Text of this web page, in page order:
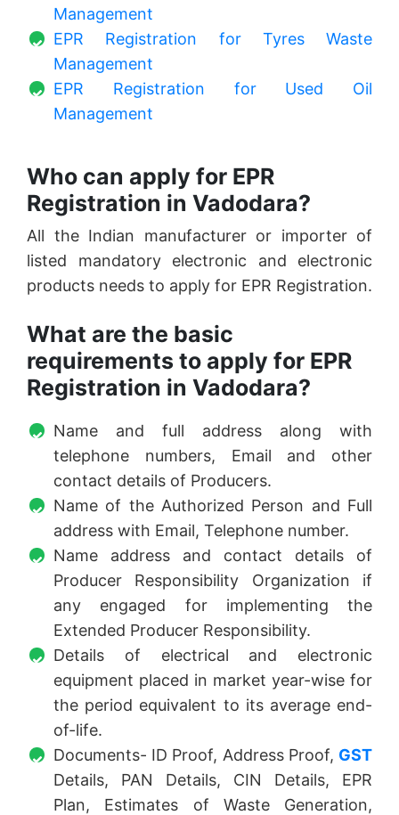
Management
EPR Registration for Tyres Waste
Management
EPR Registration for Used Oil
Management
Who can apply for EPR
Registration in Vadodara?
All the Indian manufacturer or importer of
listed mandatory electronic and electronic
products needs to apply for EPR Registration.
What are the basic
requirements to apply for EPR
Registration in Vadodara?
Name and full address along with
telephone numbers, Email and other
contact details of Producers.
Name of the Authorized Person and Full
address with Email, Telephone number.
Name address and contact details of
Producer Responsibility Organization if
any engaged for implementing the
Extended Producer Responsibility.
Details of electrical and electronic
equipment placed in market year-wise for
the period equivalent to its average end-
of-life.
Documents- ID Proof, Address Proof, GST
Details, PAN Details, CIN Details, EPR
Plan, Estimates of Waste Generation,